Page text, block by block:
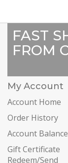
FAST
FROM
My Account
Account Home
Order History
Account Balance
Gift Certificate
Redeem/Send